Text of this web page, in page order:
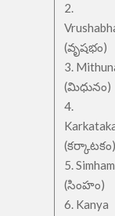
2.
(వృషభం)
3.
(మిధునం)
4.
(కర్కాటకం)
5. Simham
(సింహం)
6. Kanya